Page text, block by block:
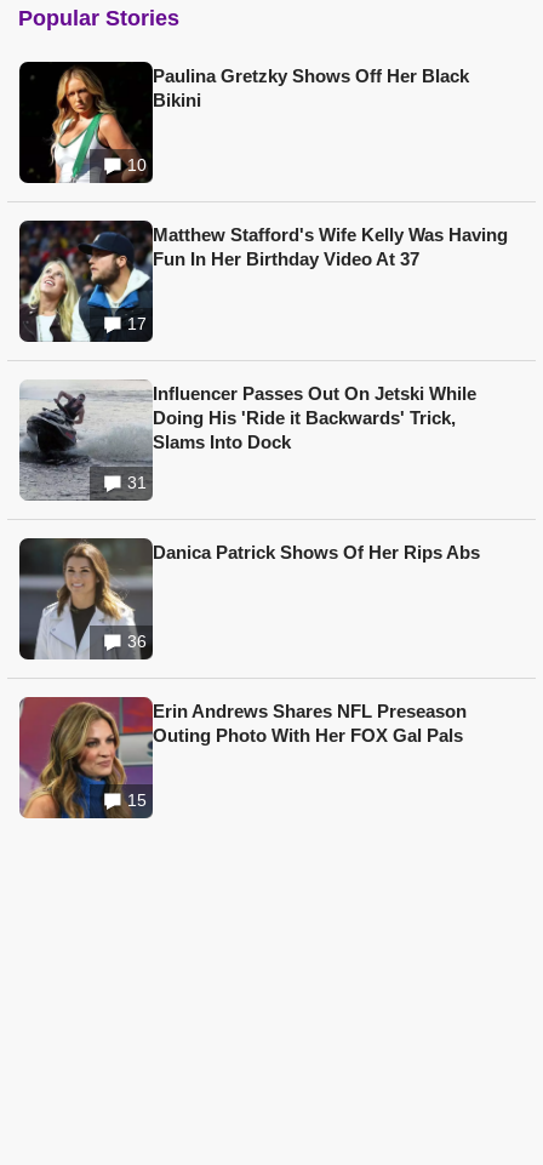
Popular Stories
10
Paulina Gretzky Shows Off Her Black
Bikini
17
Matthew Stafford's Wife Kelly Was Having
Fun In Her Birthday Video At 37
31
Influencer Passes Out On Jetski While
Doing His 'Ride it Backwards' Trick,
Slams Into Dock
36
Danica Patrick Shows Of Her Rips Abs
15
Erin Andrews Shares NFL Preseason
Outing Photo With Her FOX Gal Pals